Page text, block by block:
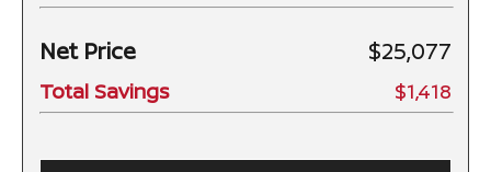
Net Price $25,077
Total Savings $1,418